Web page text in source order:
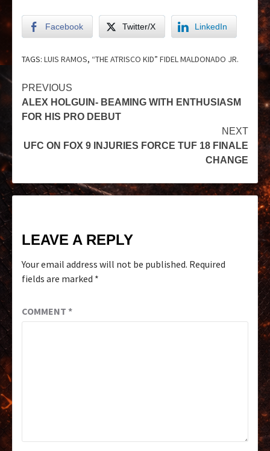
Facebook Twitter/X LinkedIn
TAGS: LUIS RAMOS, “THE ATRISCO KID” FIDEL MALDONADO JR.
PREVIOUS
ALEX HOLGUIN- BEAMING WITH ENTHUSIASM
FOR HIS PRO DEBUT
NEXT
UFC ON FOX 9 INJURIES FORCE TUF 18 FINALE
CHANGE
LEAVE A REPLY
Your email address will not be published. Required
fields are marked *
COMMENT *